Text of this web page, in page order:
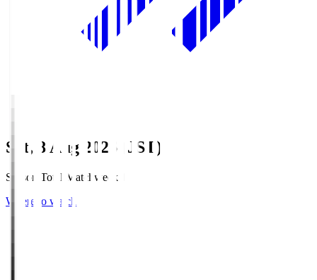
Sat, 8 Aug 2026 (JST)
Season Total Matchweek 1
Where to watch